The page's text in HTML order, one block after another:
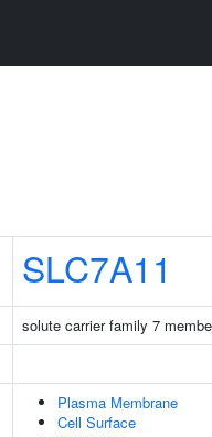
SLC7A11
solute carrier family 7
Plasma Membrane
Cell Surface